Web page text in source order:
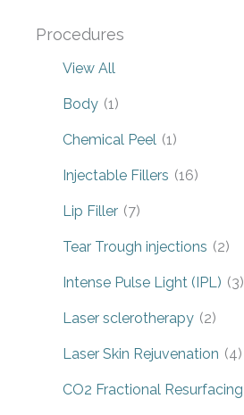
Procedures
View All
Body (1)
Chemical Peel (1)
Injectable Fillers (16)
Lip Filler (7)
Tear Trough injections (2)
Intense Pulse Light (IPL) (3)
Laser sclerotherapy (2)
Laser Skin Rejuvenation (4)
CO2 Fractional Resurfacing